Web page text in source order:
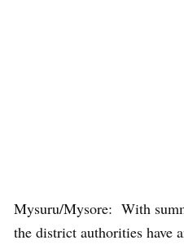
Mysuru/Mysore: With
the district authorities have